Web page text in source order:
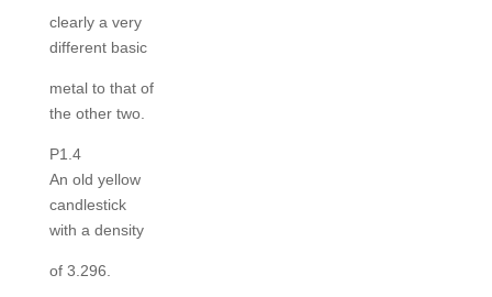
clearly a very
different basic
metal to that of
the other two.
P1.4
An old yellow
candlestick
with a density
of 3.296.